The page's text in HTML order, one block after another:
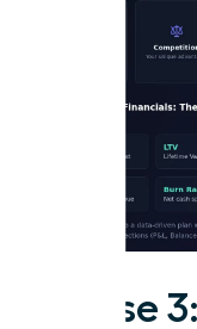
Phase